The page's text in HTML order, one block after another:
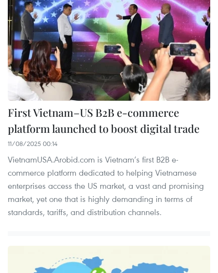
First Vietnam–US B2B e-commerce
platform launched to boost digital trade
11/08/2025 00:14
VietnamUSA.Arobid.com is Vietnam’s first B2B e-
commerce platform dedicated to helping Vietnamese
enterprises access the US market, a vast and promising
market, yet one that is highly demanding in terms of
standards, tariffs, and distribution channels.